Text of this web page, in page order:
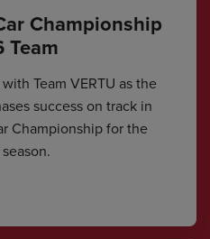
Championship
Team
Team VERTU as the
success on track in
Championship for the